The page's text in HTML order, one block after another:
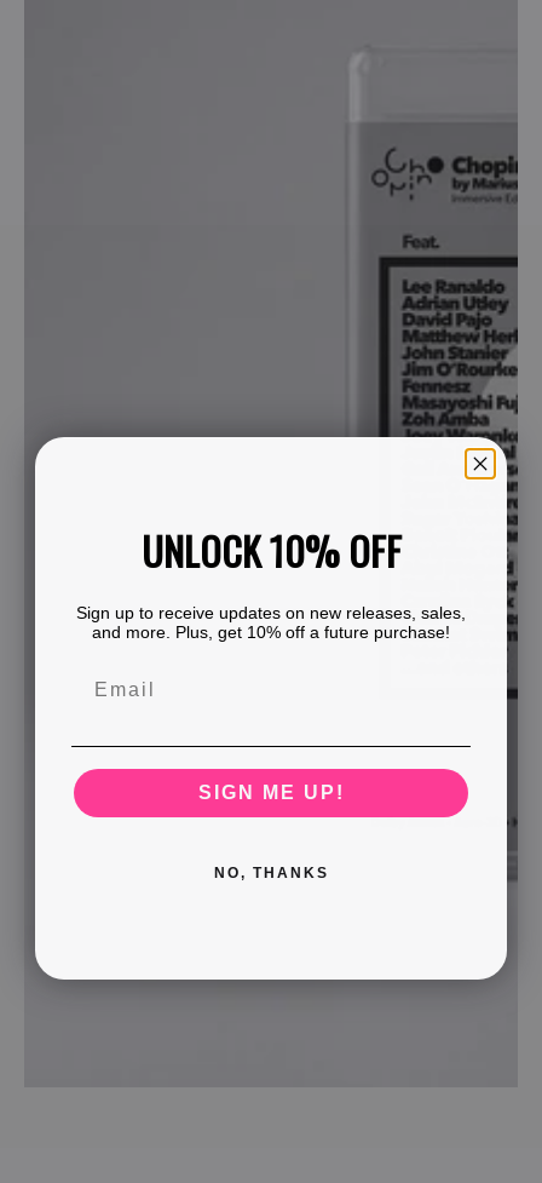
UNLOCK 10% OFF
Sign up to receive updates on new releases, sales,
and more. Plus, get 10% off a future purchase!
SIGN ME UP!
NO, THANKS